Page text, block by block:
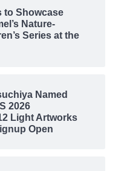
to Showcase
Nature-
Series at the
Named
2026
Light Artworks
Open